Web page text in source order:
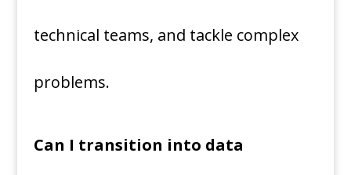
technical teams, and tackle complex
problems.
Can I transition into data